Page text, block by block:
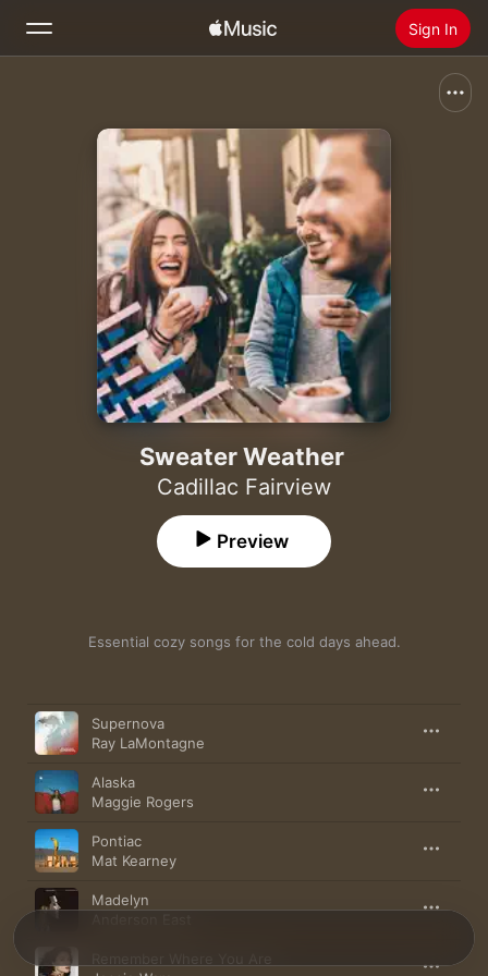
Sign In
Radio
Install Apple Music
Sweater Weather
Cadillac Fairview
Essential cozy songs for the cold days ahead.
Preview
Supernova
Ray LaMontagne
Alaska
Maggie Rogers
Pontiac
Mat Kearney
Madelyn
Remember Where You Are